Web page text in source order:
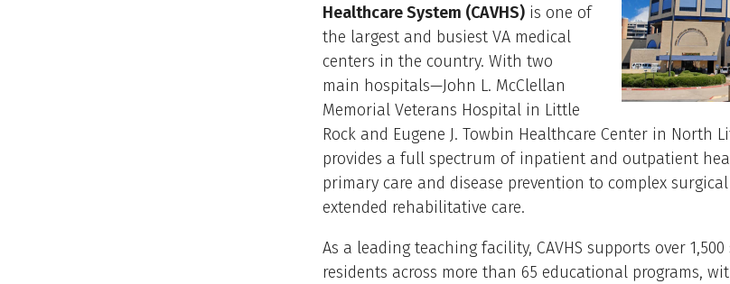
Healthcare System (CAVHS) is one of
the largest and busiest VA medical
centers in the country. With two
main hospitals—John L. McClellan
Memorial Veterans Hospital in Little
Rock and Eugene J. Towbin Healthcare Center in North
provides a full spectrum of inpatient and outpatient
primary care and disease prevention to complex
extended rehabilitative care.
As a leading teaching facility, CAVHS supports over
residents across more than 65 educational programs,